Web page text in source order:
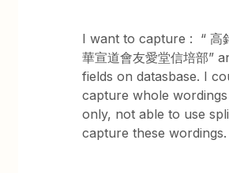
I want to capture : “ 高
華宣道會友愛堂信培部”
fields on datasbase. I
capture whole
only, not able to use
capture these wordings.